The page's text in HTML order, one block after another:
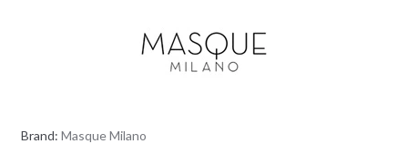
Brand: Masque Milano